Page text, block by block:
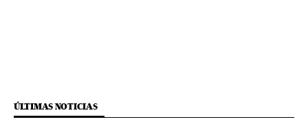
ÚLTIMAS NOTICIAS